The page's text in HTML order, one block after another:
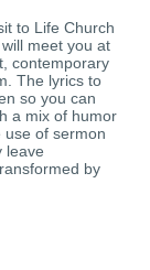
to Life Church
meet you at
contemporary
The lyrics to
so you can
a mix of humor
use of sermon
leave
by